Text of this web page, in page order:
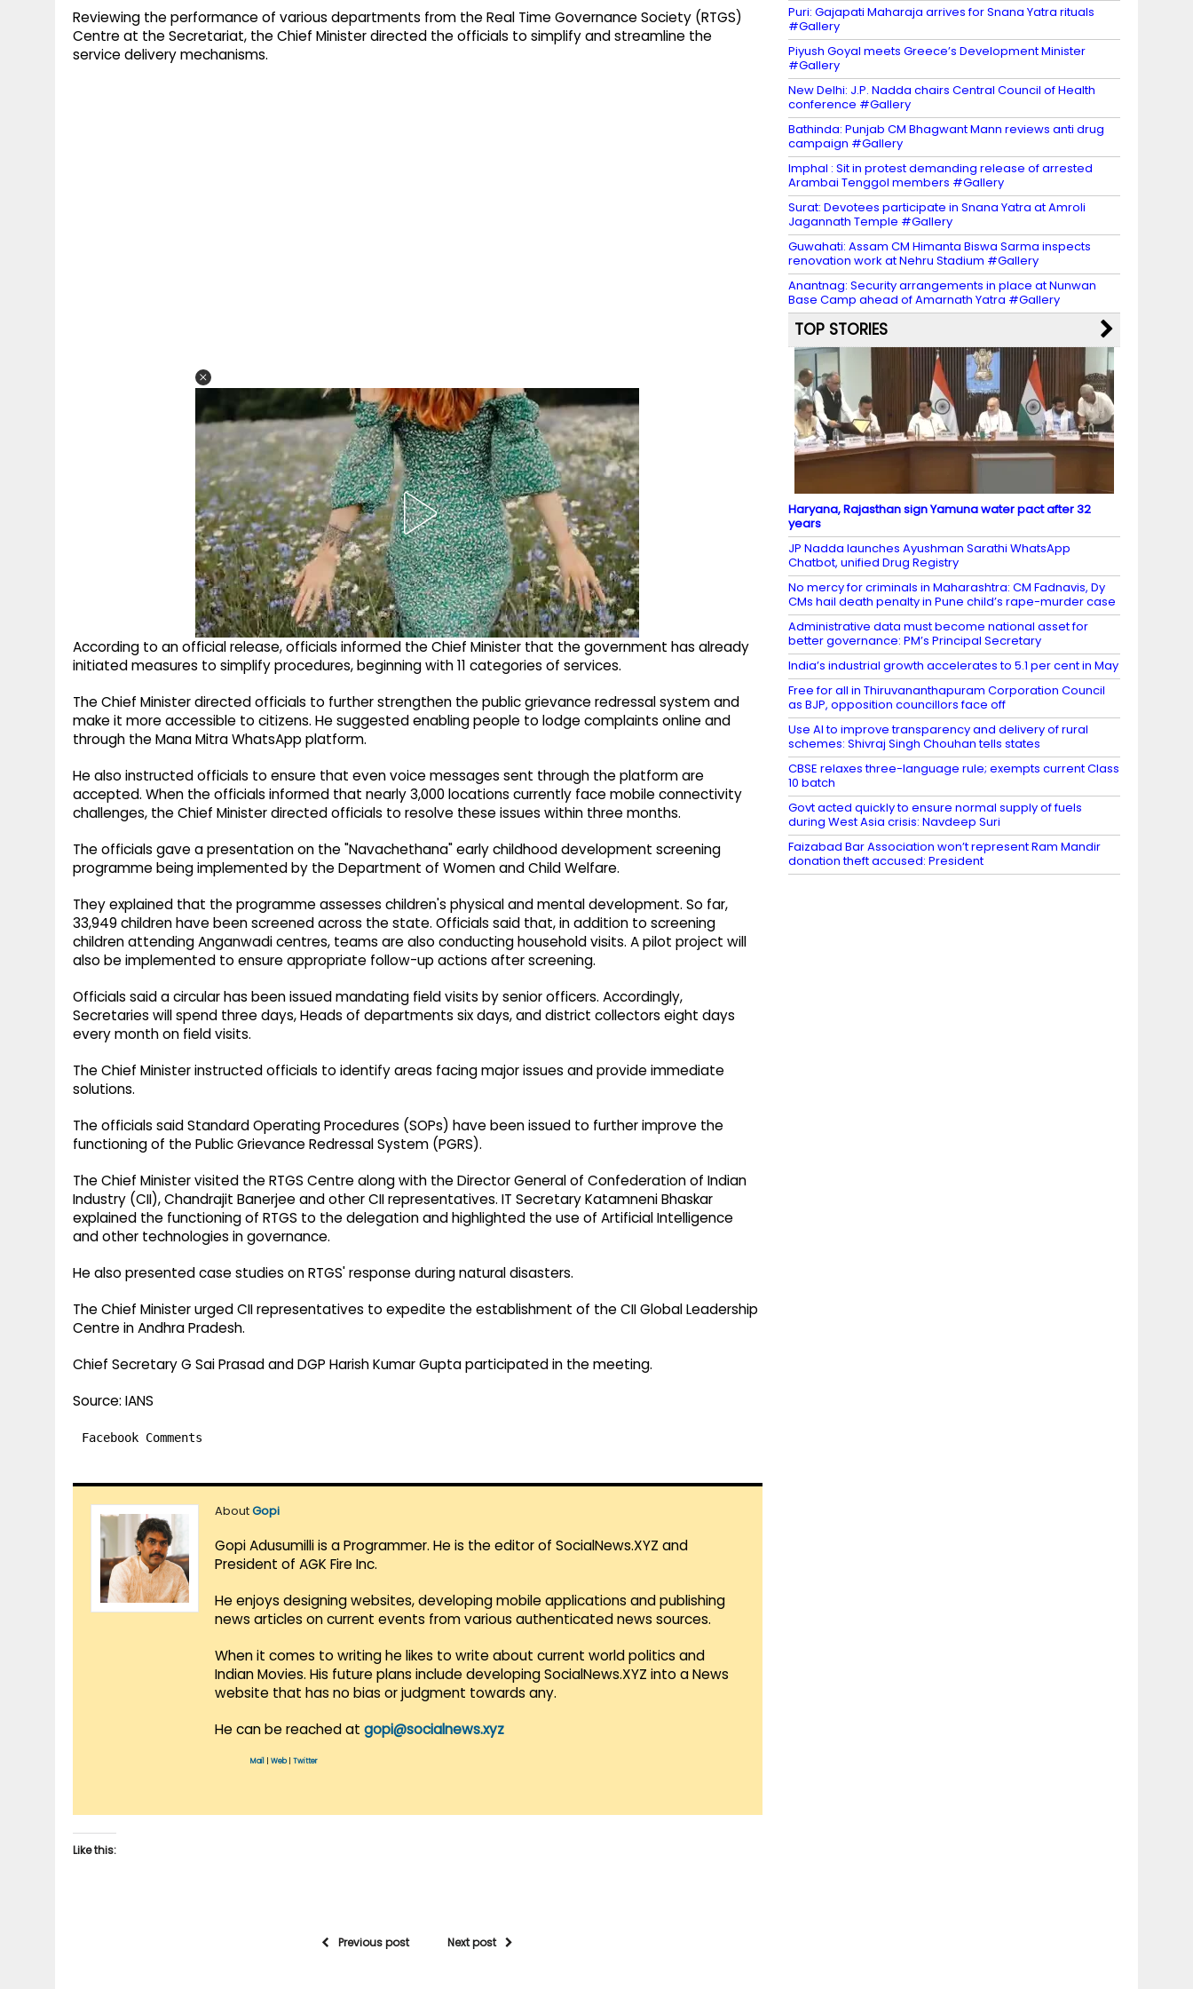
Reviewing the performance of various departments from the Real Time Governance Society (RTGS)
Centre at the Secretariat, the Chief Minister directed the officials to simplify and streamline the
service delivery mechanisms.
According to an official release, officials informed the Chief Minister that the government has already
initiated measures to simplify procedures, beginning with 11 categories of services.
The Chief Minister directed officials to further strengthen the public grievance redressal system and
make it more accessible to citizens. He suggested enabling people to lodge complaints online and
through the Mana Mitra WhatsApp platform.
He also instructed officials to ensure that even voice messages sent through the platform are
accepted. When the officials informed that nearly 3,000 locations currently face mobile connectivity
challenges, the Chief Minister directed officials to resolve these issues within three months.
The officials gave a presentation on the "Navachethana" early childhood development screening
programme being implemented by the Department of Women and Child Welfare.
They explained that the programme assesses children's physical and mental development. So far,
33,949 children have been screened across the state. Officials said that, in addition to screening
children attending Anganwadi centres, teams are also conducting household visits. A pilot project will
also be implemented to ensure appropriate follow-up actions after screening.
Officials said a circular has been issued mandating field visits by senior officers. Accordingly,
Secretaries will spend three days, Heads of departments six days, and district collectors eight days
every month on field visits.
The Chief Minister instructed officials to identify areas facing major issues and provide immediate
solutions.
The officials said Standard Operating Procedures (SOPs) have been issued to further improve the
functioning of the Public Grievance Redressal System (PGRS).
The Chief Minister visited the RTGS Centre along with the Director General of Confederation of Indian
Industry (CII), Chandrajit Banerjee and other CII representatives. IT Secretary Katamneni Bhaskar
explained the functioning of RTGS to the delegation and highlighted the use of Artificial Intelligence
and other technologies in governance.
He also presented case studies on RTGS' response during natural disasters.
The Chief Minister urged CII representatives to expedite the establishment of the CII Global Leadership
Centre in Andhra Pradesh.
Chief Secretary G Sai Prasad and DGP Harish Kumar Gupta participated in the meeting.
Source: IANS
Facebook Comments
AboutGopi
Gopi Adusumilli is a Programmer. He is the editor of SocialNews.XYZ and
President of AGK Fire Inc.
He enjoys designing websites, developing mobile applications and publishing
news articles on current events from various authenticated news sources.
When it comes to writing he likes to write about current world politics and
Indian Movies. His future plans include developing SocialNews.XYZ into a News
website that has no bias or judgment towards any.
He can be reached at gopi@socialnews.xyz
Mail Web| Twitter
Like this:
Previous post Next post
Puri: Gajapati Maharaja arrives for Snana Yatra rituals
#Gallery
Piyush Goyal meets Greece’s Development Minister
#Gallery
New Delhi: J.P. Nadda chairs Central Council of Health
conference #Gallery
Bathinda: Punjab CM Bhagwant Mann reviews anti drug
campaign #Gallery
Imphal : Sit in protest demanding release of arrested
Arambai Tenggol members #Gallery
Surat: Devotees participate in Snana Yatra at Amroli
Jagannath Temple #Gallery
Guwahati: Assam CM Himanta Biswa Sarma inspects
renovation work at Nehru Stadium #Gallery
Anantnag: Security arrangements in place at Nunwan
Base Camp ahead of Amarnath Yatra #Gallery
TOP STORIES
Haryana, Rajasthan sign Yamuna water pact after 32
years
JP Nadda launches Ayushman Sarathi WhatsApp
Chatbot, unified Drug Registry
No mercy for criminals in Maharashtra: CM Fadnavis, Dy
CMs hail death penalty in Pune child’s rape-murder case
Administrative data must become national asset for
better governance: PM’s Principal Secretary
India’s industrial growth accelerates to 5.1 per cent in May
Free for all in Thiruvananthapuram Corporation Council
as BJP, opposition councillors face off
Use AI to improve transparency and delivery of rural
schemes: Shivraj Singh Chouhan tells states
CBSE relaxes three-language rule; exempts current Class
10 batch
Govt acted quickly to ensure normal supply of fuels
during West Asia crisis: Navdeep Suri
Faizabad Bar Association won’t represent Ram Mandir
donation theft accused: President